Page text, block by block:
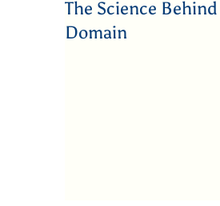
The Science
Domain